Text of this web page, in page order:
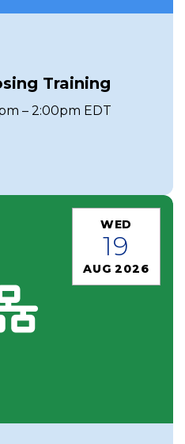
Training
– 2:00pm EDT
WED
19
AUG 2026